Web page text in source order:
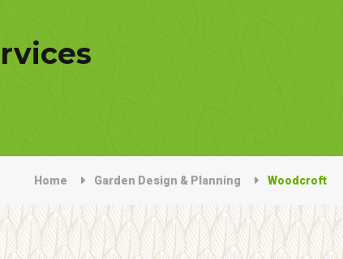
Home Garden Design & Planning Woodcroft